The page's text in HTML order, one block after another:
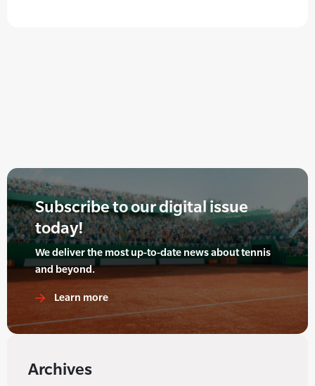
Subscribe to our digital issue
today!
We deliver the most up-to-date news about tennis
and beyond.
Learn more
Archives